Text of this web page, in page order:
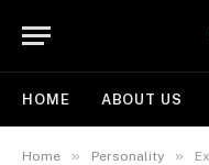
HOME ABOUT US
Home » Personality »